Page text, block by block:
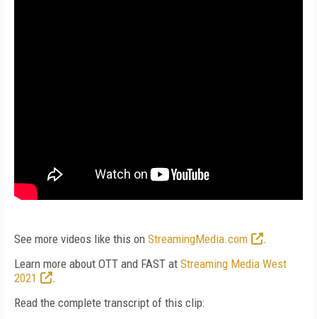
See more videos like this on StreamingMedia.com
.
Learn more about OTT and FAST at Streaming Media West
2021
.
Read the complete transcript of this clip: